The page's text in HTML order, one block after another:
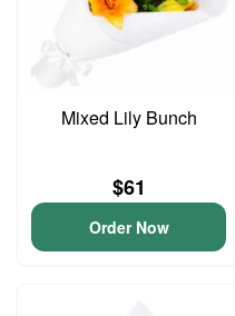
Mixed Lily Bunch
$61
Order Now